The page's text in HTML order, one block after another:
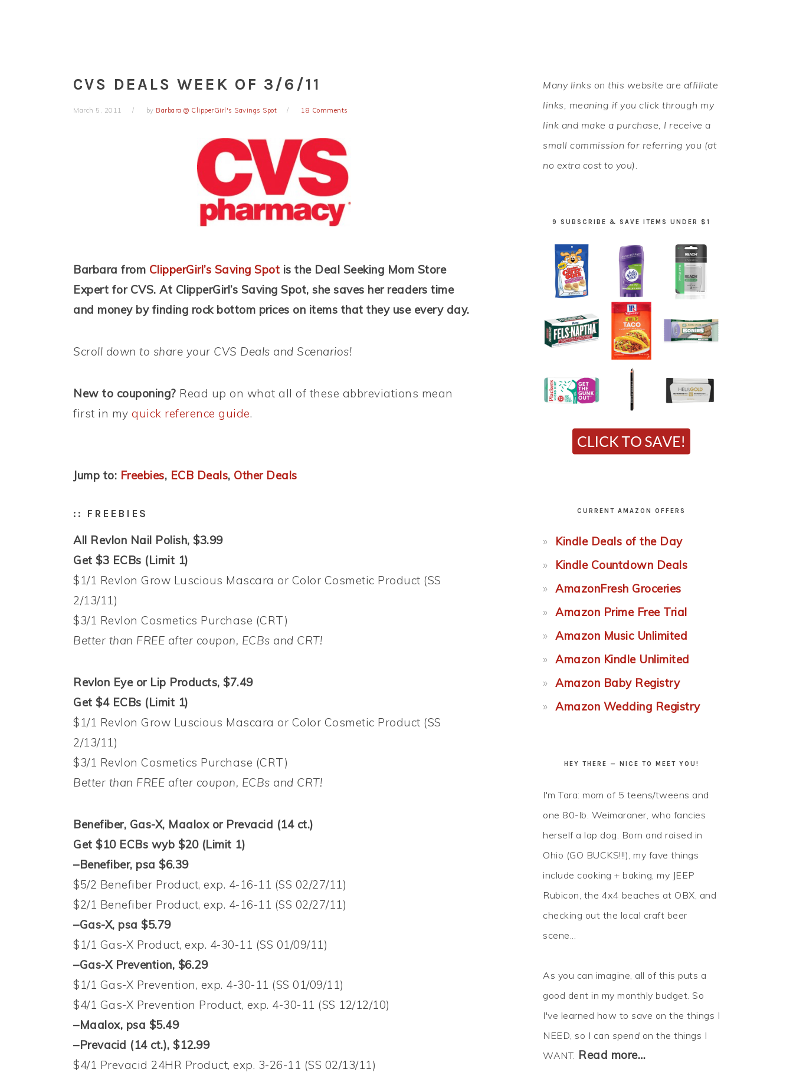
CVS DEALS WEEK OF 3/6/11
March 5, 2011 by Barbara @ ClipperGirl's Savings Spot 18 Comments
Barbara from ClipperGirl’s Saving Spot is the Deal Seeking Mom Store
Expert for CVS. At ClipperGirl’s Saving Spot, she saves her readers time
and money by finding rock bottom prices on items that they use every day.
Scroll down to share your CVS Deals and Scenarios!
New to couponing? Read up on what all of these abbreviations mean
first in my quick reference guide.
Jump to: Freebies, ECB Deals, Other Deals
:: FREEBIES
All Revlon Nail Polish, $3.99
Get $3 ECBs (Limit 1)
$1/1 Revlon Grow Luscious Mascara or Color Cosmetic Product (SS
2/13/11)
$3/1 Revlon Cosmetics Purchase (CRT)
Better than FREE after coupon, ECBs and CRT!
Revlon Eye or Lip Products, $7.49
Get $4 ECBs (Limit 1)
$1/1 Revlon Grow Luscious Mascara or Color Cosmetic Product (SS
2/13/11)
$3/1 Revlon Cosmetics Purchase (CRT)
Better than FREE after coupon, ECBs and CRT!
Benefiber, Gas-X, Maalox or Prevacid (14 ct.)
Get $10 ECBs wyb $20 (Limit 1)
–Benefiber, psa $6.39
$5/2 Benefiber Product, exp. 4-16-11 (SS 02/27/11)
$2/1 Benefiber Product, exp. 4-16-11 (SS 02/27/11)
–Gas-X, psa $5.79
$1/1 Gas-X Product, exp. 4-30-11 (SS 01/09/11)
–Gas-X Prevention, $6.29
$1/1 Gas-X Prevention, exp. 4-30-11 (SS 01/09/11)
$4/1 Gas-X Prevention Product, exp. 4-30-11 (SS 12/12/10)
–Maalox, psa $5.49
–Prevacid (14 ct.), $12.99
$4/1 Prevacid 24HR Product, exp. 3-26-11 (SS 02/13/11)
PRIMARY
SIDEBAR
Many links on this website are affiliate
links, meaning if you click through my
link and make a purchase, I receive a
small commission for referring you (at
no extra cost to you).
9 SUBSCRIBE & SAVE ITEMS UNDER $1
CURRENT AMAZON OFFERS
Kindle Deals of the Day
Kindle Countdown Deals
AmazonFresh Groceries
Amazon Prime Free Trial
Amazon Music Unlimited
Amazon Kindle Unlimited
Amazon Baby Registry
Amazon Wedding Registry
HEY THERE — NICE TO MEET YOU!
I'm Tara: mom of 5 teens/tweens and
one 80-lb. Weimaraner, who fancies
herself a lap dog. Born and raised in
Ohio (GO BUCKS!!!), my fave things
include cooking + baking, my JEEP
Rubicon, the 4x4 beaches at OBX, and
checking out the local craft beer
scene...
As you can imagine, all of this puts a
good dent in my monthly budget. So
I've learned how to save on the things I
NEED, so I can spend on the things I
WANT. Read more…